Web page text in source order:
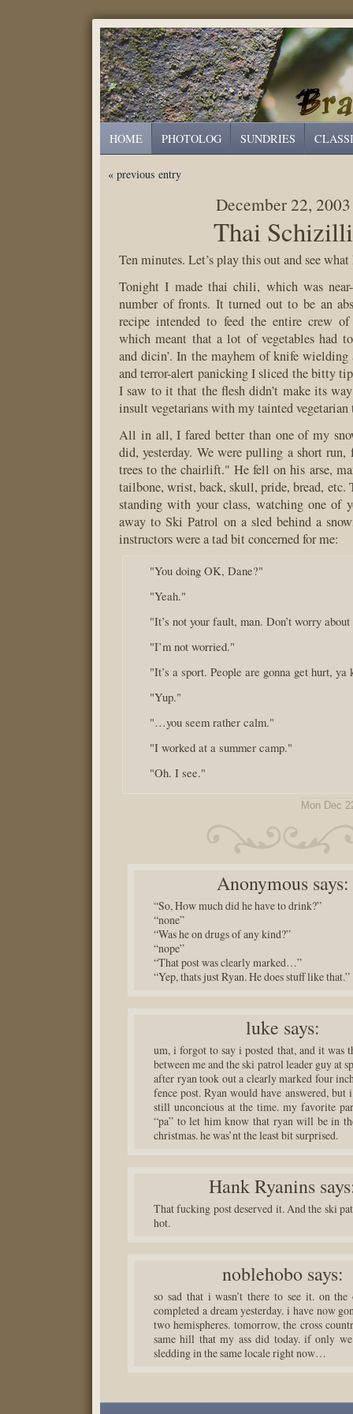
HOME PHOTOLOG SUNDRIES
« previous entry
December 22, 2003
Thai Schizilli
Ten minutes. Let’s play this out and see what
Tonight I made thai chili, which was near-
number of fronts. It turned out to be an
recipe intended to feed the entire crew
which meant that a lot of vegetables had
and dicin’. In the mayhem of knife wielding
and terror-alert panicking I sliced the bitty
I saw to it that the flesh didn’t make its
insult vegetarians with my tainted
All in all, I fared better than one of my
did, yesterday. We were pulling a short
trees to the chairlift." He fell on his arse,
tailbone, wrist, back, skull, pride, bread, etc.
standing with your class, watching one of
away to Ski Patrol on a sled behind a
instructors were a tad bit concerned for me:
"You doing OK, Dane?"
"Yeah."
"It’s not your fault, man. Don’t worry
"I’m not worried."
"It’s a sport. People are gonna get hurt, ya
"Yup."
"…you seem rather calm."
"I worked at a summer camp."
"Oh. I see."
Mon Dec
Anonymous says:
“So, How much did he have to drink?”
“none”
“Was he on drugs of any kind?”
“nope”
“That post was clearly marked…”
“Yep, thats just Ryan. He does stuff like that.”
luke says:
um, i forgot to say i posted that, and it was
between me and the ski patrol leader guy at
after ryan took out a clearly marked four
fence post. Ryan would have answered, but
still unconcious at the time. my favorite
“pa” to let him know that ryan will be in
christmas. he was’nt the least bit surprised.
Hank Ryanins
That fucking post deserved it. And the ski
hot.
noblehobo says:
so sad that i wasn’t there to see it. on
completed a dream yesterday. i have now
two hemispheres. tomorrow, the cross
same hill that my ass did today. if only
sledding in the same locale right now…